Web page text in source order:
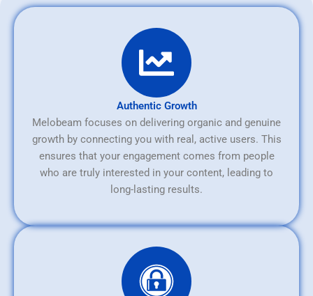
Authentic Growth
Melobeam focuses on delivering organic and genuine
growth by connecting you with real, active users. This
ensures that your engagement comes from people
who are truly interested in your content, leading to
long-lasting results.